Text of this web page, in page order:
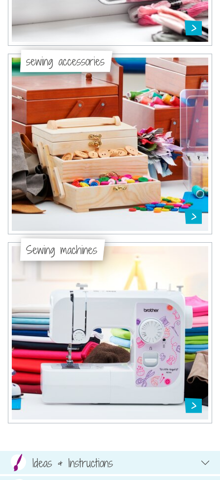
sewing accessories
Sewing machines
Ideas & Instructions